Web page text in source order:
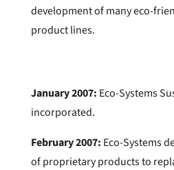
development of many eco-
product lines.
January 2007: Eco-Systems
incorporated.
February 2007: Eco-Systems
of proprietary products to